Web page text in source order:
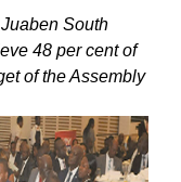
South
48 per cent of
of the Assembly